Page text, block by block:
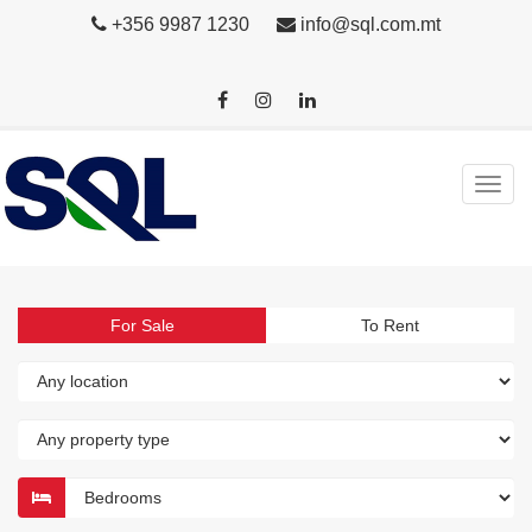
+356 9987 1230 info@sql.com.mt
For Sale To Rent